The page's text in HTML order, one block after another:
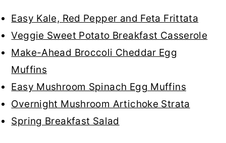
Easy Kale, Red Pepper and Feta Frittata
Veggie Sweet Potato Breakfast Casserole
Make-Ahead Broccoli Cheddar Egg
Muffins
Easy Mushroom Spinach Egg Muffins
Overnight Mushroom Artichoke Strata
Spring Breakfast Salad